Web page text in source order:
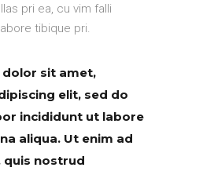
pri ea, cu vim falli
tibique pri.
dolor sit amet,
elit, sed do
incididunt ut labore
aliqua. Ut enim ad
quis nostrud